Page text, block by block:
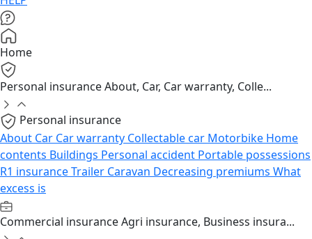
Home
Personal insuranceAbout, Car, Car warranty, Colle...
Personal insurance
About Car Car warranty Collectable car Motorbike Home
contents Buildings Personal accident Portable possessions
R1 insuranceTrailer Caravan Decreasing premiums What
excess is
Commercial insuranceAgri insurance, Business insura...